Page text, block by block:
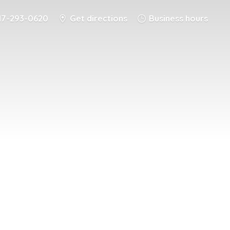
293-0620 Get directions Business hours